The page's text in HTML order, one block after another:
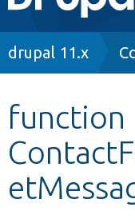
Other projects
Develop for
drupal 11.x
function